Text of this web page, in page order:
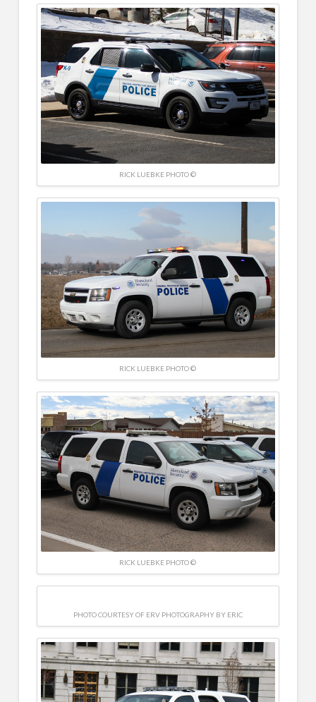
RICK LUEBKE PHOTO ©
RICK LUEBKE PHOTO ©
RICK LUEBKE PHOTO ©
PHOTO COURTESY OF ERV PHOTOGRAPHY BY ERIC